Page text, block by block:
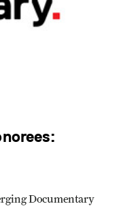
Documentary